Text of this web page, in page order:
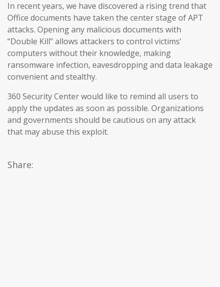
In recent years, we have discovered a rising trend that
Office documents have taken the center stage of APT
attacks. Opening any malicious documents with
“Double Kill” allows attackers to control victims’
computers without their knowledge, making
ransomware infection, eavesdropping and data leakage
convenient and stealthy.
360 Security Center would like to remind all users to
apply the updates as soon as possible. Organizations
and governments should be cautious on any attack
that may abuse this exploit.
Share: